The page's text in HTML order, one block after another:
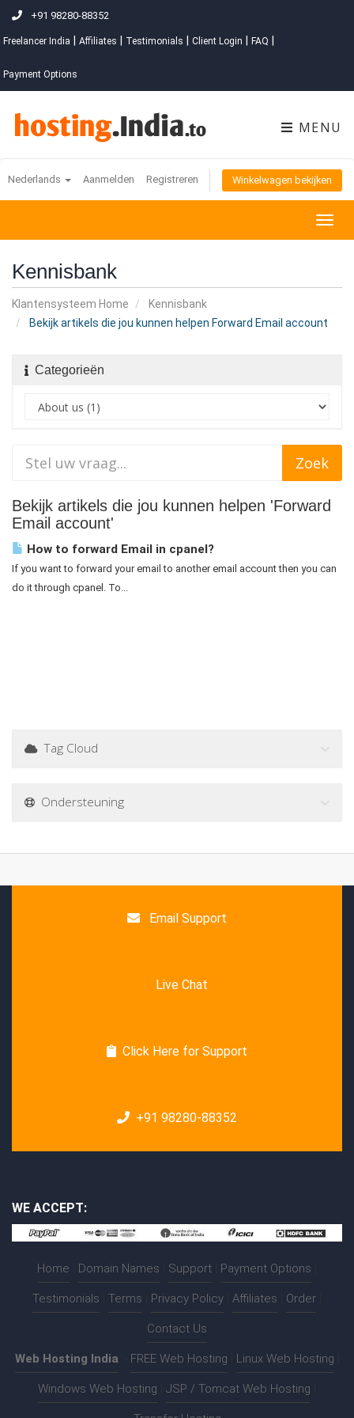
+91 98280-88352
Freelancer India Affiliates Testimonials Client Login FAQ
Payment Options
MENU
Nederlands Aanmelden Registreren Winkelwagen bekijken
Kennisbank
Klantensysteem Home
Kennisbank
Bekijk artikels die jou kunnen helpen Forward Email account
Categorieën
Bekijk artikels die jou kunnen helpen 'Forward
Email account'
How to forward Email in cpanel?
If you want to forward your email to another email account then you can
do it through cpanel. To...
Tag Cloud
Ondersteuning
Email Support
Live Chat
Click Here for Support
+91 98280-88352
WE ACCEPT:
Home Domain Names Support Payment Options
Testimonials Terms Privacy Policy Affiliates Order
Contact Us
Web Hosting India FREE Web Hosting Linux Web Hosting
Windows Web Hosting JSP / Tomcat Web Hosting